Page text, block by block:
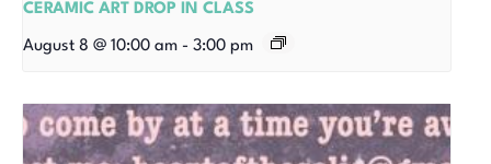
CERAMIC ART DROP IN CLASS
August 8 @ 10:00 am - 3:00 pm